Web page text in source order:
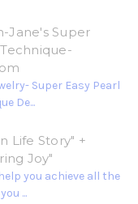
Jane's Super
Super Easy Pearl
De...
Life Story" +
Joy"
you achieve all the
...